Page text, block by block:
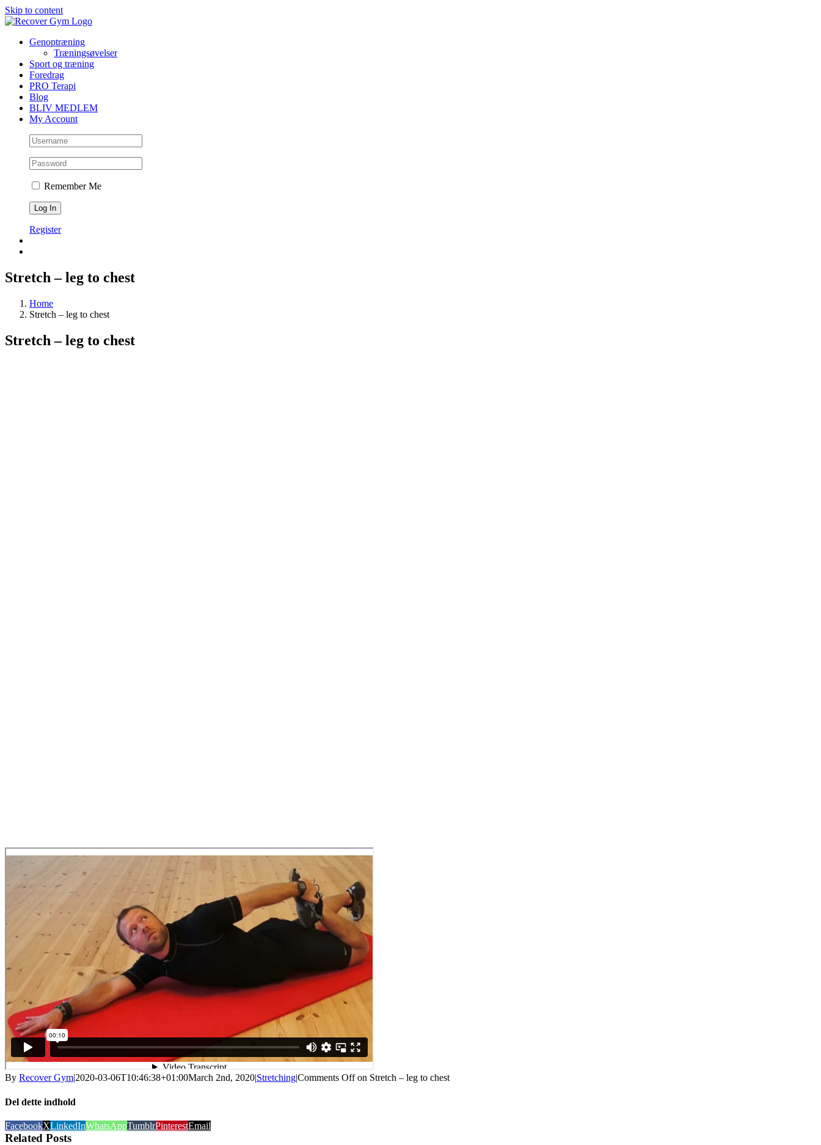
Skip to content
Genoptræning
Træningsøvelser
Sport og træning
Foredrag
PRO Terapi
Blog
BLIV MEDLEM
My Account
Remember Me
Register
Stretch – leg to chest
Home
Stretch – leg to chest
Stretch – leg to chest
By Recover Gym|2020-03-06T10:46:38+01:00March 2nd, 2020|Stretching|Comments Offon Stretch – leg to chest
Del dette indhold
FacebookXLinkedInWhatsAppTumblrPinterestEmail
Related Posts